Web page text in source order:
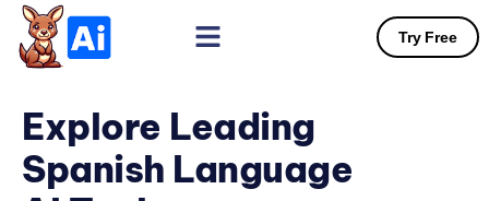
Try Free
Explore Leading
Spanish Language